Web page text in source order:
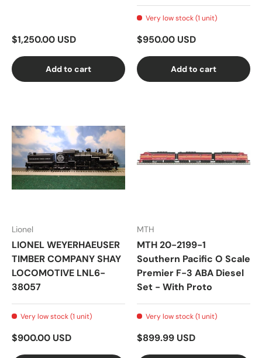
$1,250.00 USD
Add to cart
Very low stock (1 unit)
$950.00 USD
Add to cart
Lionel
LIONEL WEYERHAEUSER
TIMBER COMPANY SHAY
LOCOMOTIVE LNL6-
38057
Very low stock (1 unit)
$900.00 USD
MTH
MTH 20-2199-1
Southern Pacific O Scale
Premier F-3 ABA Diesel
Set - With Proto
Very low stock (1 unit)
$899.99 USD